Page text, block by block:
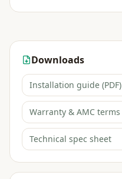
Downloads
Installation guide (PDF)
Warranty & AMC terms
Technical spec sheet